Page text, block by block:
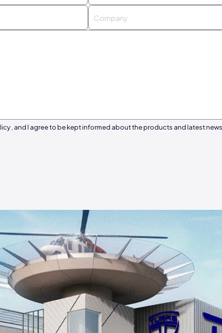
, and I agree to be kept informed about the products and latest news